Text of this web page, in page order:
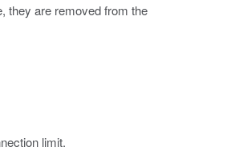
they are removed from the
limit.